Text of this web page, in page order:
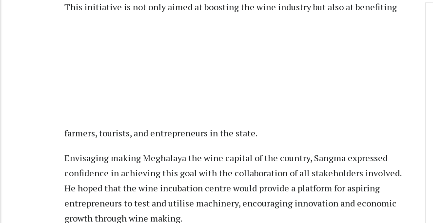
This initiative is not only aimed at boosting the wine industry but also at benefiting
farmers, tourists, and entrepreneurs in the state.
Envisaging making Meghalaya the wine capital of the country, Sangma expressed
confidence in achieving this goal with the collaboration of all stakeholders involved.
He hoped that the wine incubation centre would provide a platform for aspiring
entrepreneurs to test and utilise machinery, encouraging innovation and economic
growth through wine making.